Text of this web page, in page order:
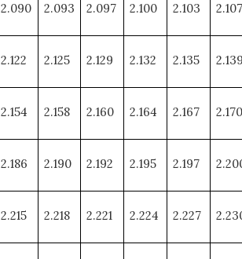
2.090 2.093 2.097 2.100 2.103 2.107
2.122 2.125 2.129 2.132 2.135
2.154 2.158 2.160 2.164 2.167 2.170
2.186 2.190 2.192 2.195 2.197
2.215 2.218 2.221 2.224 2.227